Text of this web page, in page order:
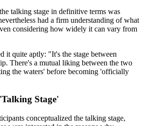
talking stage in definitive terms was
had a firm understanding of what
considering how widely it can vary from
it quite aptly: "It's the stage between
There's a mutual liking between the two
the waters' before becoming 'officially
Stage'
conceptualized the talking stage,